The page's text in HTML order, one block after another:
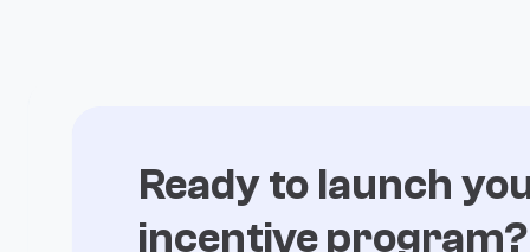
Ready to launch
incentive program?